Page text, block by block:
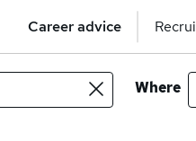
Career advice
Where